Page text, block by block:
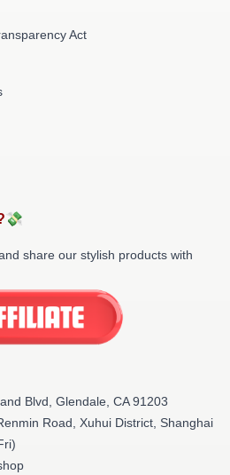
Act
share our stylish products with
Blvd, Glendale, CA 91203
Road, Xuhui District, Shanghai